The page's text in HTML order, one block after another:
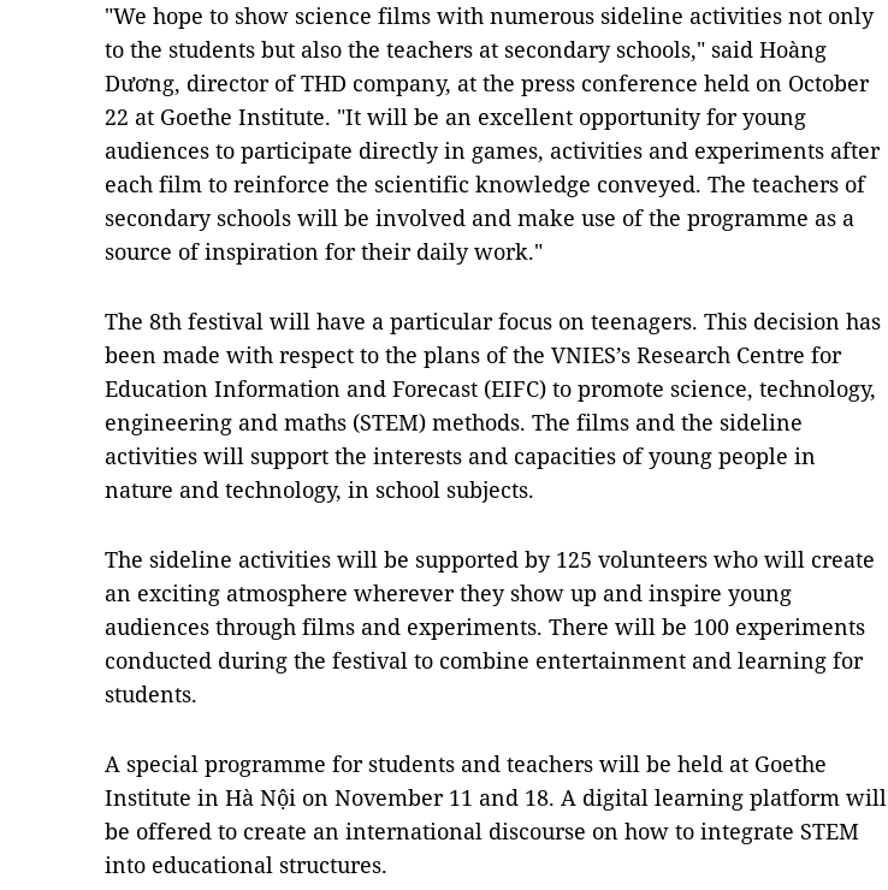
"We hope to show science films with numerous sideline activities not only
to the students but also the teachers at secondary schools," said Hoàng
Dương, director of THD company, at the press conference held on October
22 at Goethe Institute. "It will be an excellent opportunity for young
audiences to participate directly in games, activities and experiments after
each film to reinforce the scientific knowledge conveyed. The teachers of
secondary schools will be involved and make use of the programme as a
source of inspiration for their daily work."
The 8th festival will have a particular focus on teenagers. This decision has
been made with respect to the plans of the VNIES’s Research Centre for
Education Information and Forecast (EIFC) to promote science, technology,
engineering and maths (STEM) methods. The films and the sideline
activities will support the interests and capacities of young people in
nature and technology, in school subjects.
The sideline activities will be supported by 125 volunteers who will create
an exciting atmosphere wherever they show up and inspire young
audiences through films and experiments. There will be 100 experiments
conducted during the festival to combine entertainment and learning for
students.
A special programme for students and teachers will be held at Goethe
Institute in Hà Nội on November 11 and 18. A digital learning platform will
be offered to create an international discourse on how to integrate STEM
into educational structures.